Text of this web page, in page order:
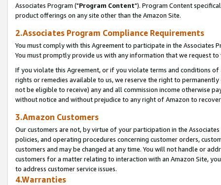
Associates Program ("Program Content"). Program Content
product offerings on any site other than the Amazon Site.
2.Associates Program Compliance Requirements
You must comply with this Agreement to participate in the Associates
You must promptly provide us with any information that we request
If you violate this Agreement, or if you violate terms and conditions
rights or remedies available to us, we reserve the right to
not be eligible to receive) any and all commission income otherwise
without notice and without prejudice to any right of Amazon to
3.Amazon Customers
Our customers are not, by virtue of your participation in the
policies, and operating procedures concerning customer orders,
customers and may be changed at any time. You will not handle or
customers for a matter relating to interaction with an Amazon Site,
to address customer service issues.
4.Warranties